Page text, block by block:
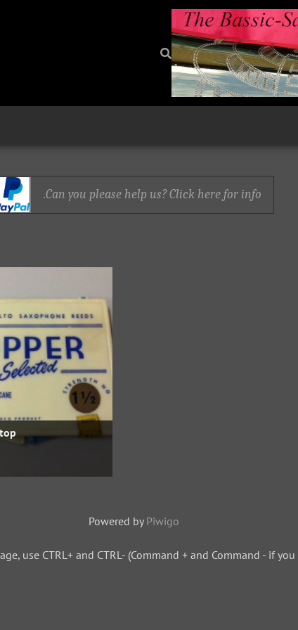
Can you please help us? Click here for info.
top
Powered by Piwigo
use CTRL+ and CTRL- (Command + and Command - if